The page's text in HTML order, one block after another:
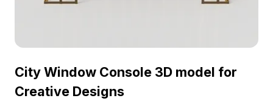
City Window Console 3D model for
Creative Designs